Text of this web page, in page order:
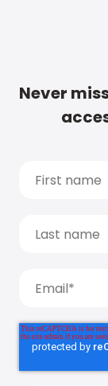
Never